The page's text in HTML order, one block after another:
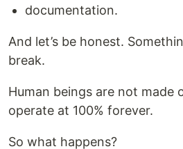
documentation.
And let’s be honest.
break.
Human beings are not made
operate at 100% forever.
So what happens?